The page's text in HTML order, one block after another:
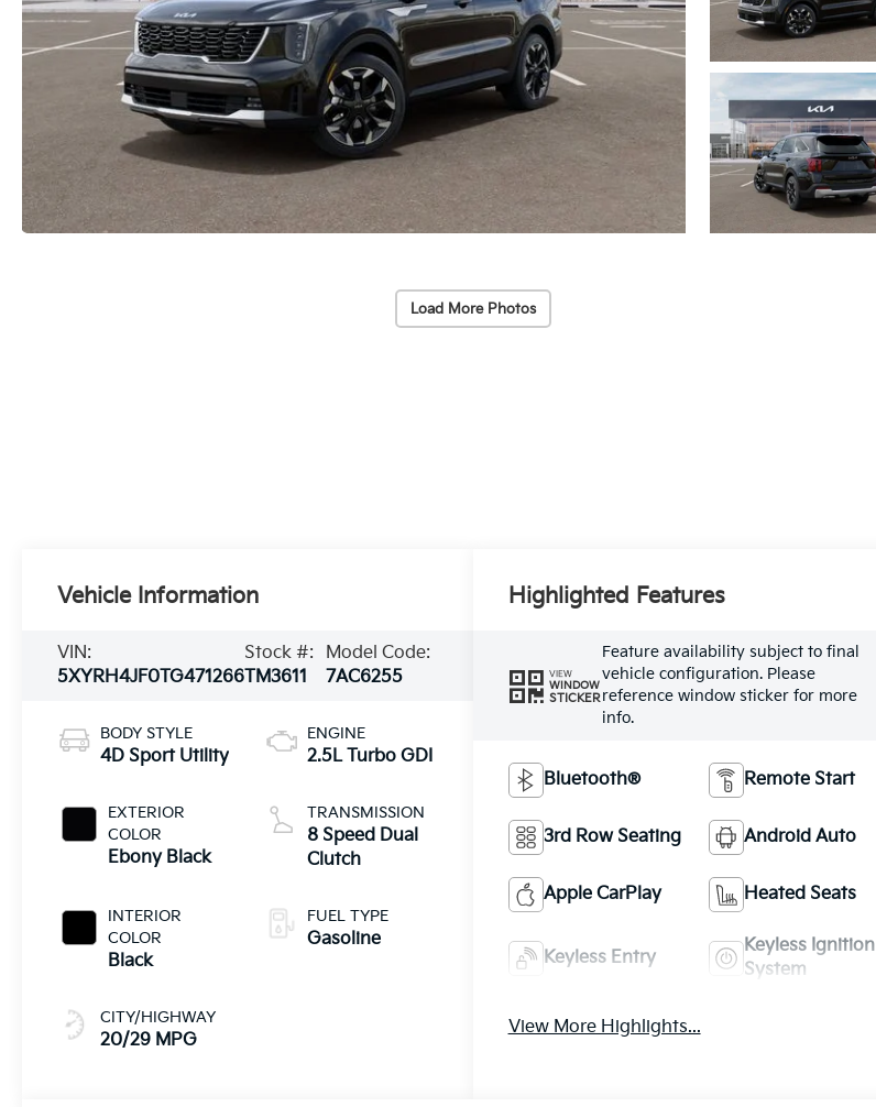
Load More Photos
Vehicle Information
VIN:
5XYRH4JF0TG471266
Stock #:
TM3611
Model Code:
7AC6255
BODY STYLE
4D Sport Utility
EXTERIOR
COLOR
Ebony Black
INTERIOR
COLOR
Black
CITY/HIGHWAY
20/29 MPG
ENGINE
2.5L Turbo GDI
TRANSMISSION
8 Speed Dual
Clutch
FUEL TYPE
Gasoline
Highlighted Features
VIEW
WINDOW
STICKER
Feature availability subject to final
vehicle configuration. Please
reference window sticker for more
info.
Bluetooth® Remote Start
3rd Row Seating Android Auto
Apple CarPlay Heated Seats
Keyless Entry
Keyless Ignition
System
View More Highlights...